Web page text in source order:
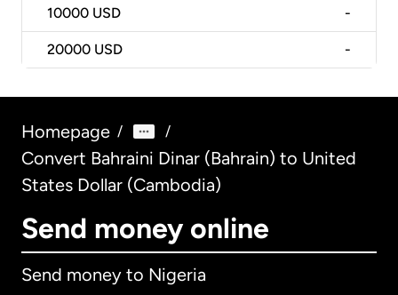
10000 USD -
20000 USD -
Homepage / /
Convert Bahraini Dinar (Bahrain) to United
States Dollar (Cambodia)
Send money online
Send money to Nigeria